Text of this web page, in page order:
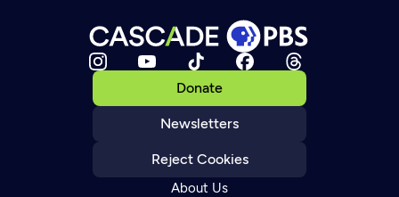
Donate
Newsletters
Reject Cookies
About Us